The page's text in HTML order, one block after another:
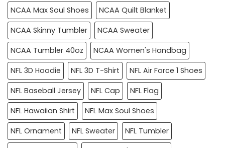
NCAA Max Soul Shoes
NCAA Quilt Blanket
NCAA Skinny Tumbler
NCAA Sweater
NCAA Tumbler 40oz
NCAA Women's Handbag
NFL 3D Hoodie
NFL 3D T-Shirt
NFL Air Force 1 Shoes
NFL Baseball Jersey
NFL Cap
NFL Flag
NFL Hawaiian Shirt
NFL Max Soul Shoes
NFL Ornament
NFL Sweater
NFL Tumbler